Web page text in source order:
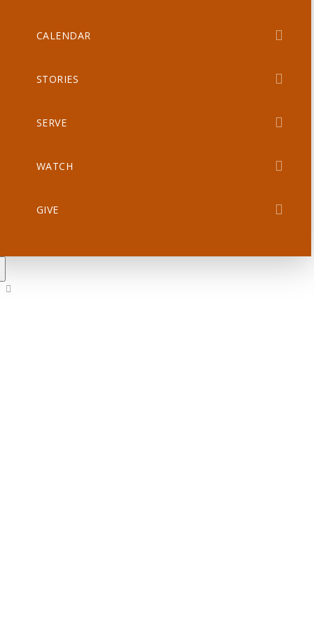
CALENDAR
STORIES
SERVE
WATCH
GIVE